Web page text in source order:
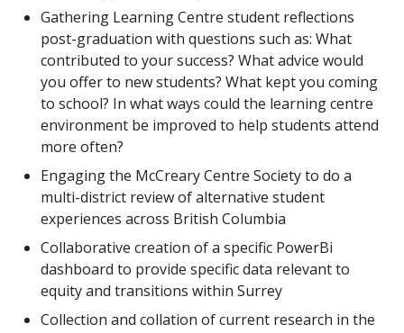
Gathering Learning Centre student reflections
post-graduation with questions such as: What
contributed to your success? What advice would
you offer to new students? What kept you coming
to school? In what ways could the learning centre
environment be improved to help students attend
more often?
Engaging the McCreary Centre Society to do a
multi-district review of alternative student
experiences across British Columbia
Collaborative creation of a specific PowerBi
dashboard to provide specific data relevant to
equity and transitions within Surrey
Collection and collation of current research in the